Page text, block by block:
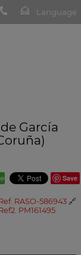
García
Save
RASO-586943 🔗
PM161495